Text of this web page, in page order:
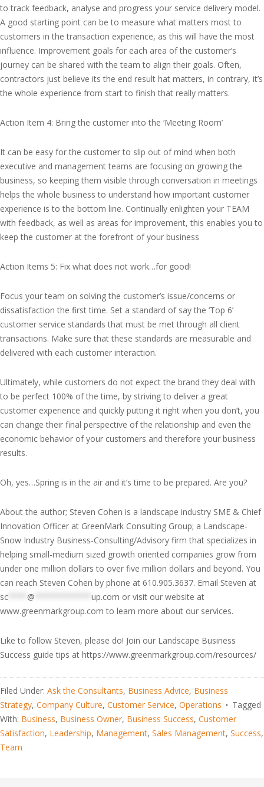
to track feedback, analyse and progress your service delivery model.
A good starting point can be to measure what matters most to
customers in the transaction experience, as this will have the most
influence. Improvement goals for each area of the customer’s
journey can be shared with the team to align their goals. Often,
contractors just believe its the end result hat matters, in contrary, it’s
the whole experience from start to finish that really matters.
Action Item 4: Bring the customer into the ‘Meeting Room’
It can be easy for the customer to slip out of mind when both
executive and management teams are focusing on growing the
business, so keeping them visible through conversation in meetings
helps the whole business to understand how important customer
experience is to the bottom line. Continually enlighten your TEAM
with feedback, as well as areas for improvement, this enables you to
keep the customer at the forefront of your business
Action Items 5: Fix what does not work…for good!
Focus your team on solving the customer’s issue/concerns or
dissatisfaction the first time. Set a standard of say the ‘Top 6’
customer service standards that must be met through all client
transactions. Make sure that these standards are measurable and
delivered with each customer interaction.
Ultimately, while customers do not expect the brand they deal with
to be perfect 100% of the time, by striving to deliver a great
customer experience and quickly putting it right when you don’t, you
can change their final perspective of the relationship and even the
economic behavior of your customers and therefore your business
results.
Oh, yes…Spring is in the air and it’s time to be prepared. Are you?
About the author; Steven Cohen is a landscape industry SME & Chief
Innovation Officer at GreenMark Consulting Group; a Landscape-
Snow Industry Business-Consulting/Advisory firm that specializes in
helping small-medium sized growth oriented companies grow from
under one million dollars to over five million dollars and beyond. You
can reach Steven Cohen by phone at 610.905.3637. Email Steven at
sc
@ up.com or visit our website at
www.greenmarkgroup.com to learn more about our services.
Like to follow Steven, please do! Join our Landscape Business
Success guide tips at https://www.greenmarkgroup.com/resources/
Filed Under: Ask the Consultants, Business Advice, Business
Strategy, Company Culture, Customer Service, Operations
Tagged
With: Business, Business Owner, Business Success, Customer
Satisfaction, Leadership, Management, Sales Management, Success,
Team